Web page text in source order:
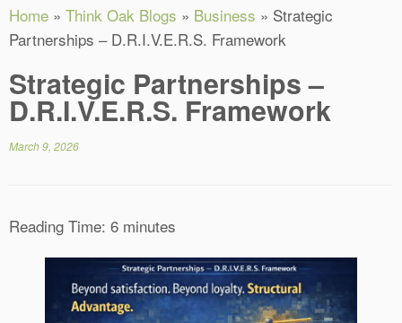
to
content
Home » Think Oak Blogs » Business » Strategic
Partnerships – D.R.I.V.E.R.S. Framework
Strategic Partnerships –
D.R.I.V.E.R.S. Framework
March 9, 2026
Reading Time: 6 minutes